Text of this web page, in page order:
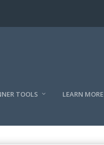
TOOLS LEARN MORE